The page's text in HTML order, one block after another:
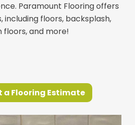
Paramount Flooring offers
including floors, backsplash,
and more!
a Flooring Estimate